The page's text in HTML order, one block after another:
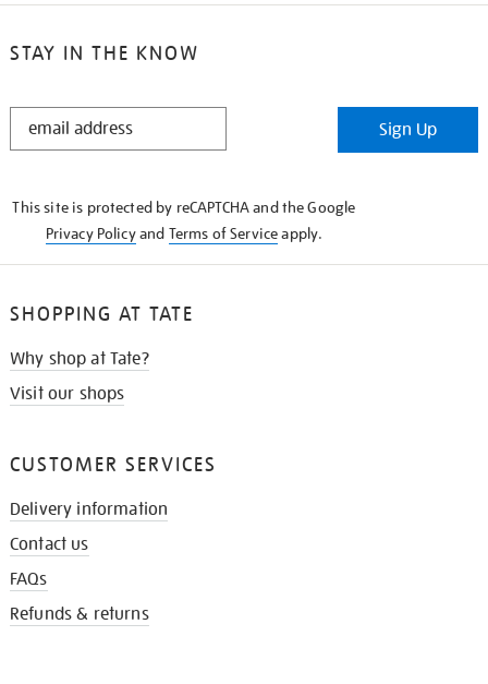
STAY IN THE KNOW
STAY
Sign Up
This site is protected by reCAPTCHA and the Google
Privacy Policyand Terms of Serviceapply.
SHOPPING AT TATE
Why shop at Tate?
Visit our shops
CUSTOMER SERVICES
Delivery information
Contact us
FAQs
Refunds & returns